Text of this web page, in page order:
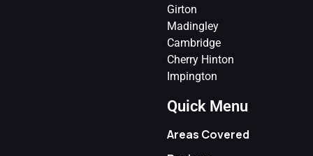
Girton
Madingley
Cambridge
Cherry Hinton
Impington
Quick Menu
Areas Covered